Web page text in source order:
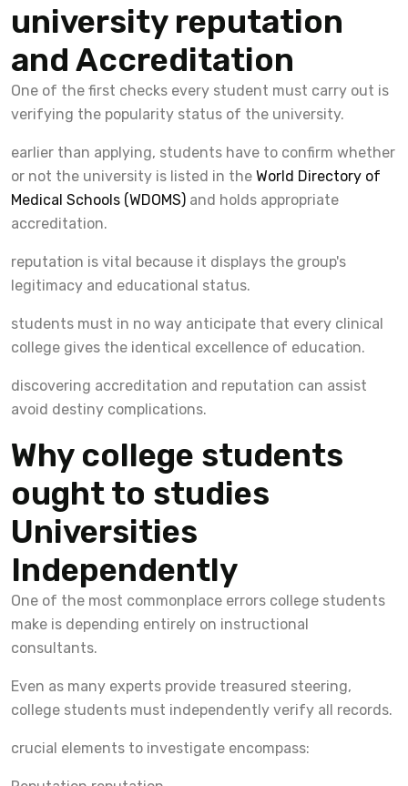
university reputation
and Accreditation
One of the first checks every student must carry out is
verifying the popularity status of the university.
earlier than applying, students have to confirm whether
or not the university is listed in the World Directory of
Medical Schools (WDOMS) and holds appropriate
accreditation.
reputation is vital because it displays the group's
legitimacy and educational status.
students must in no way anticipate that every clinical
college gives the identical excellence of education.
discovering accreditation and reputation can assist
avoid destiny complications.
Why college students
ought to studies
Universities
Independently
One of the most commonplace errors college students
make is depending entirely on instructional
consultants.
Even as many experts provide treasured steering,
college students must independently verify all records.
crucial elements to investigate encompass: